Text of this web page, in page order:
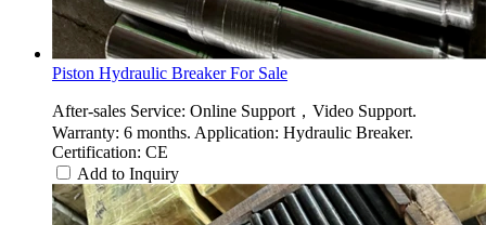
Piston Hydraulic Breaker For Sale
After-sales Service: Online Support，Video Support.
Warranty: 6 months. Application: Hydraulic Breaker.
Certification: CE
Add to Inquiry